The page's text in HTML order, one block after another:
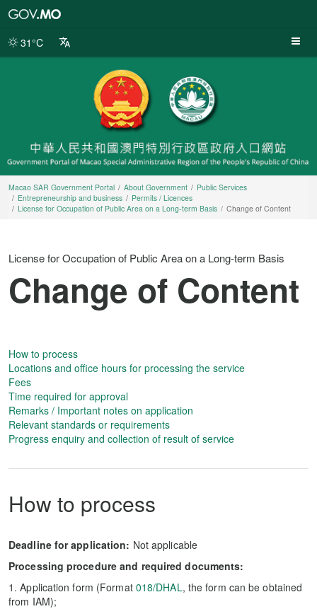
Portal
31°C
Macao SAR Government Portal About Government
Public Services
Entrepreneurship and business
Permits / Licences
License for Occupation of Public Area on a Long-term Basis
Change of Content
License for Occupation of Public Area on a Long-term Basis
Change of Content
How to process
Locations and office hours for processing the service
Fees
Time required for approval
Remarks / Important notes on application
Relevant standards or requirements
Progress enquiry and collection of result of service
How to process
Deadline for application: Not applicable
Processing procedure and required documents:
1. Application form (Format 018/DHAL, the form can be obtained
from IAM);